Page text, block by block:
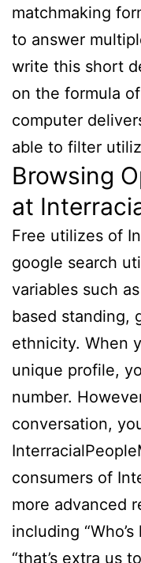
matchmaking
to answer
write this short
on the formula
computer
able to filter
Browsing
at
Free utilizes of
google search
variables such
based standing,
ethnicity. When
unique profile,
number.
conversation,
consumers of
more advanced
including
“that’s extra us